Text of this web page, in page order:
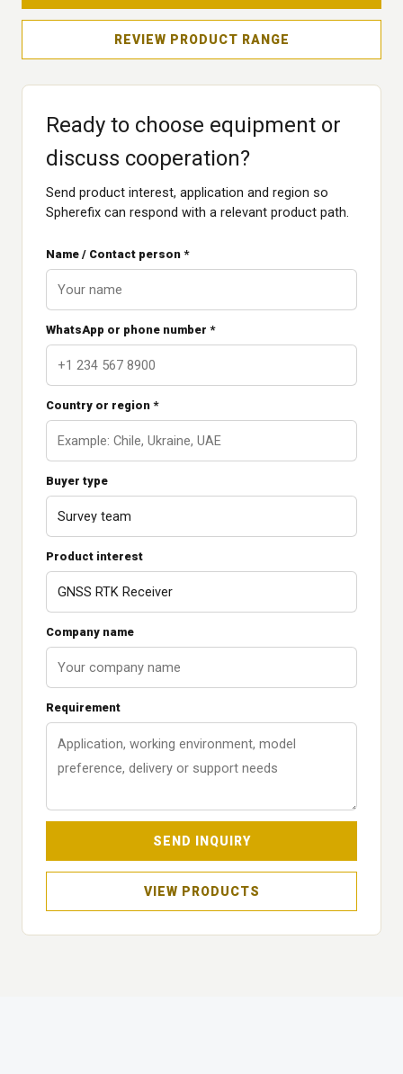
REVIEW PRODUCT RANGE
Ready to choose equipment or
discuss cooperation?
Send product interest, application and region so
Spherefix can respond with a relevant product path.
Name / Contact person *
WhatsApp or phone number *
Country or region *
Buyer type
Product interest
Company name
Requirement
SEND INQUIRY
VIEW PRODUCTS